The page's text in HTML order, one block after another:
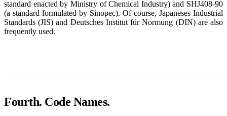
standard enacted by Ministry of Chemical Industry) and SHJ408-90
(a standard formulated by Sinopec). Of course, Japaneses Industrial
Standards (JIS) and Deutsches Institut für Normung (DIN) are also
frequently used.
Fourth. Code Names.